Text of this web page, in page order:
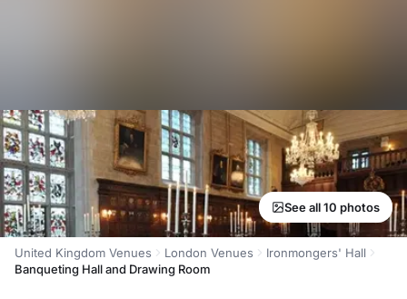
See all 10 photos
United Kingdom Venues London Venues
Ironmongers' Hall
Banqueting Hall and Drawing Room